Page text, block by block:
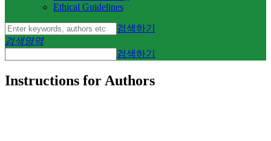
Ethical Guidelines
검색하기
검색영역
검색하기
Instructions for Authors